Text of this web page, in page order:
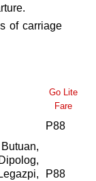
of carriage
Go Lite
Fare
P88
P88